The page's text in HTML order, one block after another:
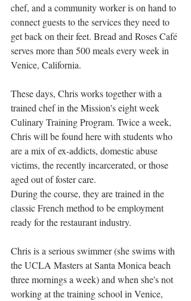
chef, and a community worker is on hand to
connect guests to the services they need to
get back on their feet. Bread and Roses Café
serves more than 500 meals every week in
Venice, California.
These days, Chris works together with a
trained chef in the Mission's eight week
Culinary Training Program. Twice a week,
Chris will be found here with students who
are a mix of ex-addicts, domestic abuse
victims, the recently incarcerated, or those
aged out of foster care.
During the course, they are trained in the
classic French method to be employment
ready for the restaurant industry.
Chris is a serious swimmer (she swims with
the UCLA Masters at Santa Monica beach
three mornings a week) and when she's not
working at the training school in Venice,